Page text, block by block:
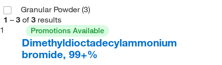
Granular Powder(3)
1 – 3 of 3 results
1
Promotions Available
Dimethyldioctadecylammonium
bromide, 99+%